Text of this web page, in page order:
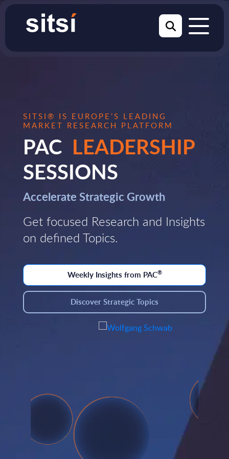
SITSI® IS EUROPE’S LEADING
MARKET RESEARCH PLATFORM
PAC LEADERSHIP
SESSIONS
Accelerate Strategic Growth
Get focused Research and Insights
on defined Topics.
Weekly Insights from PAC®
Discover Strategic Topics